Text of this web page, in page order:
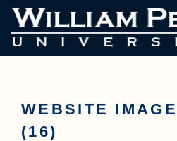
WEBSITE
(16)